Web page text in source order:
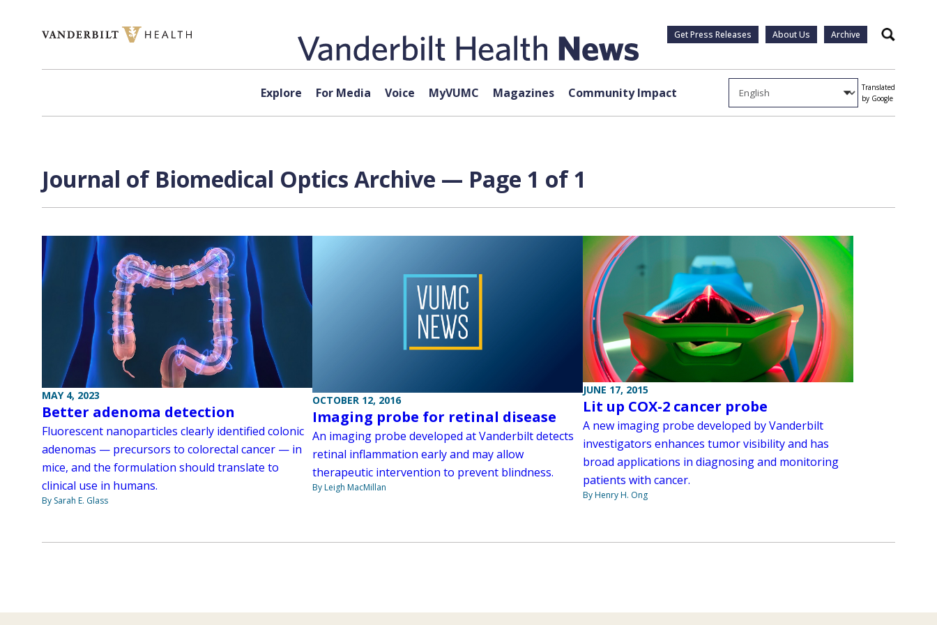
Get Press Releases About Us Archive Search
Explore For Media Voice MyVUMC Magazines Community Impact
Translated
by Google
Journal of Biomedical Optics Archive — Page 1 of 1
MAY 4, 2023
Better adenoma detection
Fluorescent nanoparticles clearly identified colonic
adenomas — precursors to colorectal cancer — in
mice, and the formulation should translate to
clinical use in humans.
By Sarah E. Glass
OCTOBER 12, 2016
Imaging probe for retinal disease
An imaging probe developed at Vanderbilt detects
retinal inflammation early and may allow
therapeutic intervention to prevent blindness.
By Leigh MacMillan
JUNE 17, 2015
Lit up COX-2 cancer probe
A new imaging probe developed by Vanderbilt
investigators enhances tumor visibility and has
broad applications in diagnosing and monitoring
patients with cancer.
By Henry H. Ong